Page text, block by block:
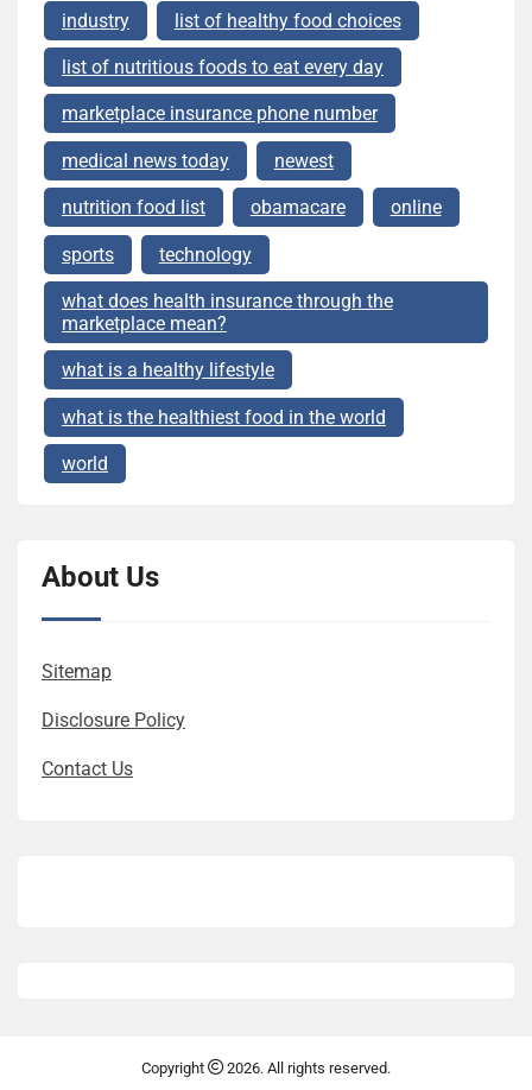
industry list of healthy food choices
list of nutritious foods to eat every day
marketplace insurance phone number
medical news today newest
nutrition food list obamacare online
sports technology
what does health insurance through the
marketplace mean?
what is a healthy lifestyle
what is the healthiest food in the world
world
About Us
Sitemap
Disclosure Policy
Contact Us
Copyright 2026. All rights reserved.